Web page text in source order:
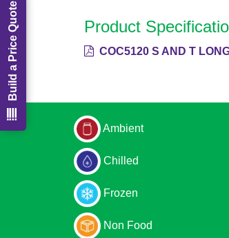
Product
COC5120 S AND T
Ambient
Chilled
Frozen
Non Food
Build a Price Quote